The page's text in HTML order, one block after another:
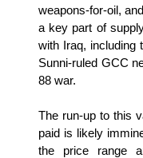
weapons-for-oil,
a key part of
with Iraq, including
Sunni-ruled GCC
88 war.
The run-up to this
paid is likely
the price range